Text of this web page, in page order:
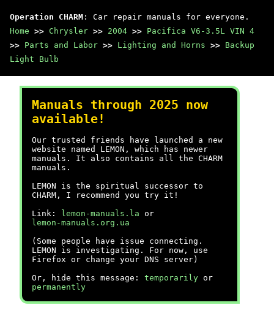
Operation CHARM : Car repair manuals for everyone.
Home >> Chrysler >> 2004 >> Pacifica V6-3.5L VIN 4
>> Parts and Labor >> Lighting and Horns >> Backup
Light Bulb
Manuals through 2025 now
available!
Our trusted friends have launched a new
website named LEMON, which has newer
manuals. It also contains all the CHARM
manuals.
LEMON is the spiritual successor to
CHARM, I recommend you try it!
Link:
lemon-manuals.la or
lemon-manuals.org.ua
(Some people have issue connecting.
LEMON is investigating. For now, use
Firefox or change your DNS server)
Or, hide this message: temporarily or
permanently